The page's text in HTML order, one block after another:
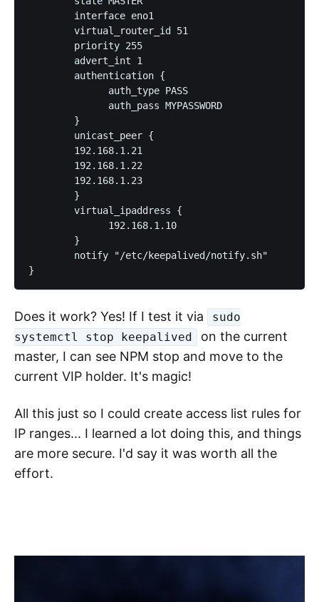
        interface eno1
        virtual_router_id 51
        priority 255
        advert_int 1
        authentication {
              auth_type PASS
              auth_pass MYPASSWORD
        }
        virtual_ipaddress {
              192.168.1.10
        }
        notify "/etc/keepalived/notify.sh"
}
Does it work? Yes! If I test it via
sudo
systemctl stop keepalived
on the current
master, I can see NPM stop and move to the
current VIP holder. It's magic!
All this just so I could create access list rules for
IP ranges... I learned a lot doing this, and things
are more secure. I'd say it was worth all the
effort.